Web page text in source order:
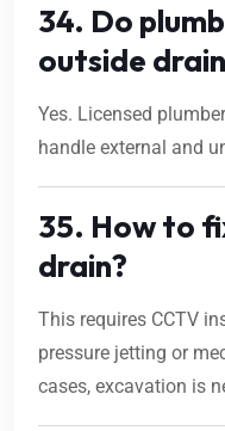
34. Do
outside
Yes. Licensed
handle external and
35. How to
drain?
This requires CCTV
pressure jetting or
cases, excavation is